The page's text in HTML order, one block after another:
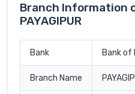
Branch Information
PAYAGIPUR
Bank Bank of
Branch Name